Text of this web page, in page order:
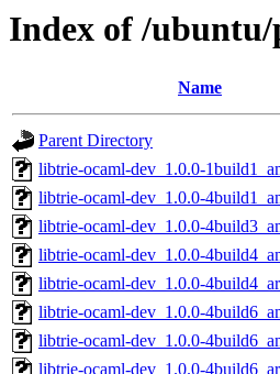
Index of /
Name
Parent Directory
libtrie-ocaml-dev_1.0.0-
libtrie-ocaml-dev_1.0.0-
libtrie-ocaml-dev_1.0.0-
libtrie-ocaml-dev_1.0.0-
libtrie-ocaml-dev_1.0.0-
libtrie-ocaml-dev_1.0.0-
libtrie-ocaml-dev_1.0.0-
libtrie-ocaml-dev_1.0.0-